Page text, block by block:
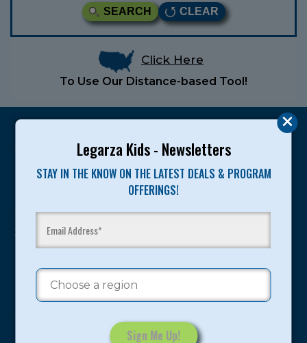
Legarza Kids - Newsletters
STAY IN THE KNOW ON THE LATEST DEALS & PROGRAM
OFFERINGS!
SEARCH CLEAR
Click Here
To Use Our Distance-based Tool!
Legarza programs give children the knowledge and
sport and life. Since 1989, over 400,000 of America’s
youth have experienced and benefitted from our
proven and tested system.
Camps